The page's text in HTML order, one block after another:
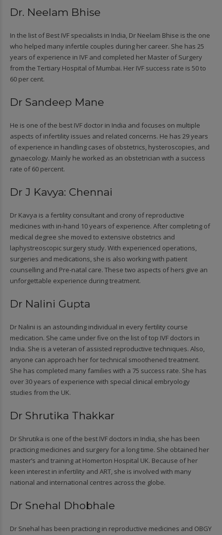
Dr. Neelam Bhise
In the list of Best IVF specialists in India, Dr Neelam Bhise is the one
who helped many infertile couples during her career. She has 25
years of experience in IVF and completed her Master of Surgery
from the Tertiary Hospital of Mumbai. Her IVF success rate is 50 to
60 per cent.
Dr Sandeep Mane
He is one of the best IVF doctor in India and focuses on multiple
aspects of infertility issues and related concerns. He has 29 years
of experience in handling cases of obstetrics, hysteroscopies, and
gynaecology. Mainly he worked as an obstetrician with a success
rate of 60 percent.
Dr J Kavya: Chennai
Dr Kavya is a fertility consultant and crony of reproductive
medicines with in-hand 10 years of experience. After completing of
medical degree she moved to extensive obstetrics and
laphystreoscopic surgery study. With experienced operations,
surgeries and medications, she is also working with patient
counselling and Pre-natal care. These two aspects of hers give an
unforgettable experience during treatment.
Dr Nalini Gupta
Dr Nalini is an astounding individual in every fertility course
medication. She came under five on the list of top IVF doctors in
India. She is a veteran of assisted reproductive techniques. Also,
anyone can approach her for technical smoothened treatment.
She has completed many families with a 75 success rate. She has
over 30 years of experience with special clinical embryology
studies from the UK.
Dr Shrutika Thakkar
Dr Shrutika is one of the best IVF doctors in India, she has been
practicing medicines and surgery for a long time. She obtained her
master’s and training at Homerton Hospital UK. Because of her
keen interest in infertility and ART, she is involved with many
national and international centres across the globe.
Dr Snehal Dhobhale
Dr Snehal has been practicing in reproductive medicines and OBGY